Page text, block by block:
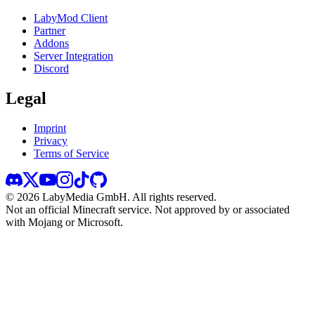
LabyMod Client
Partner
Addons
Server Integration
Discord
Legal
Imprint
Privacy
Terms of Service
© 2026 LabyMedia GmbH. All rights reserved.
Not an official Minecraft service. Not approved by or associated
with Mojang or Microsoft.